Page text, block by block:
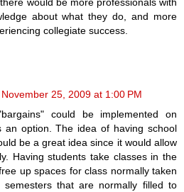
would be more professionals with
about what they do, and more
collegiate success.
November 25, 2009 at 1:00 PM
could be implemented on
an option. The idea of having school
be a great idea since it would allow
Having students take classes in the
up spaces for class normally taken
that are normally filled to